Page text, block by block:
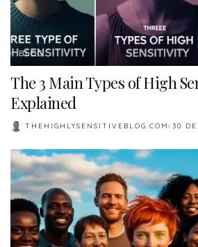
BLOG
The 3 Main Types of High
Explained
POSTED
THEHIGHLYSENSITIVEBLOG.COM 30